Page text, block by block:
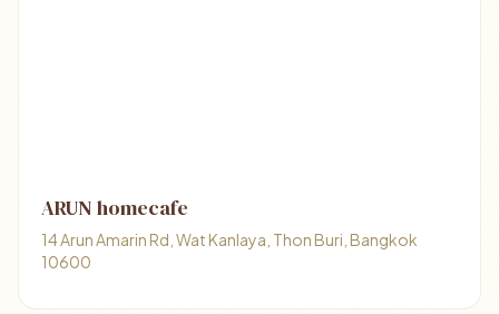
ARUN homecafe
14 Arun Amarin Rd, Wat Kanlaya, Thon Buri, Bangkok
10600